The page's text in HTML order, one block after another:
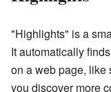
"Highlights" is a
It automatically
on a web page, like
you discover more